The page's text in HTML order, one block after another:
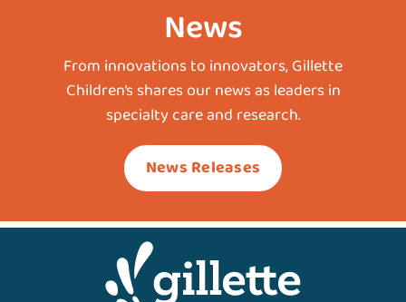
News
From innovations to innovators, Gillette
Children’s shares our news as leaders in
specialty care and research.
News Releases